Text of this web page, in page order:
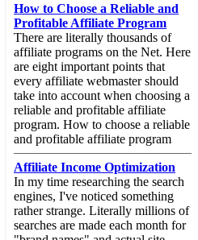
How to Choose a Reliable and
Profitable Affiliate Program
There are literally thousands of
affiliate programs on the Net. Here
are eight important points that
every affiliate webmaster should
take into account when choosing a
reliable and profitable affiliate
program. How to choose a reliable
and profitable affiliate program
Affiliate Income Optimization
In my time researching the search
engines, I've noticed something
rather strange. Literally millions of
searches are made each month for